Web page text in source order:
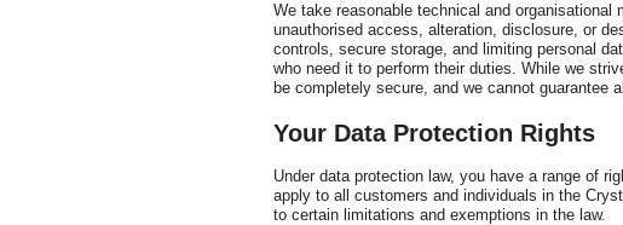
We take reasonable technical and
unauthorised access, alteration, disclosure, or
controls, secure storage, and limiting personal
who need it to perform their duties. While we
be completely secure, and we cannot guarantee
Your Data Protection Rights
Under data protection law, you have a range of
apply to all customers and individuals in the
to certain limitations and exemptions in the law.